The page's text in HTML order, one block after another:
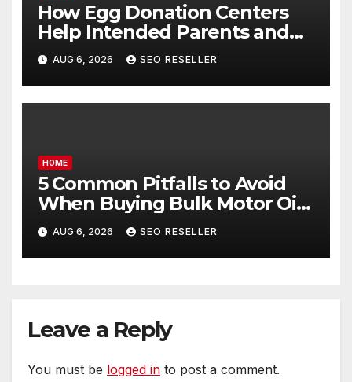
How Egg Donation Centers
Help Intended Parents and
Egg Donors Achieve Their
Goals – Holistic Balance Life
AUG 6, 2026 SEO RESELLER
HOME
5 Common Pitfalls to Avoid
When Buying Bulk Motor Oil
Wholesale – Manual
Transmission
AUG 6, 2026 SEO RESELLER
Leave a Reply
You must be logged in to post a comment.